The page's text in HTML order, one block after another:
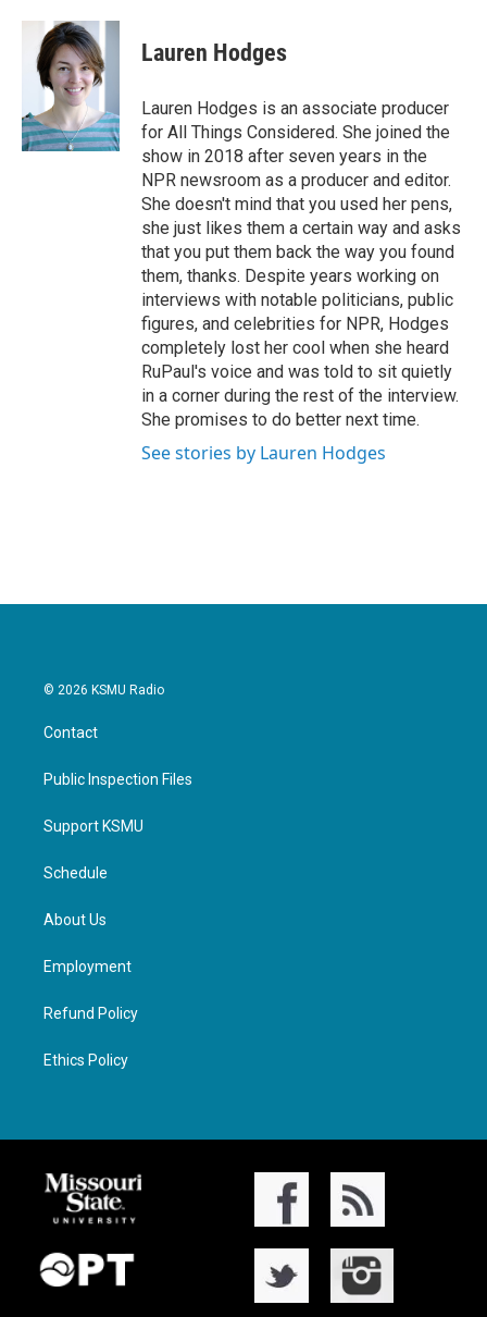
c
k
i
t
t
e
r
n
k
e
d
n
Lauren Hodges
Lauren Hodges is an associate producer
for All Things Considered. She joined the
show in 2018 after seven years in the
NPR newsroom as a producer and editor.
She doesn't mind that you used her pens,
she just likes them a certain way and asks
that you put them back the way you found
them, thanks. Despite years working on
interviews with notable politicians, public
figures, and celebrities for NPR, Hodges
completely lost her cool when she heard
RuPaul's voice and was told to sit quietly
in a corner during the rest of the interview.
She promises to do better next time.
See stories by Lauren Hodges
© 2026 KSMU Radio
Contact
Public Inspection Files
Support KSMU
Schedule
About Us
Employment
Refund Policy
Ethics Policy